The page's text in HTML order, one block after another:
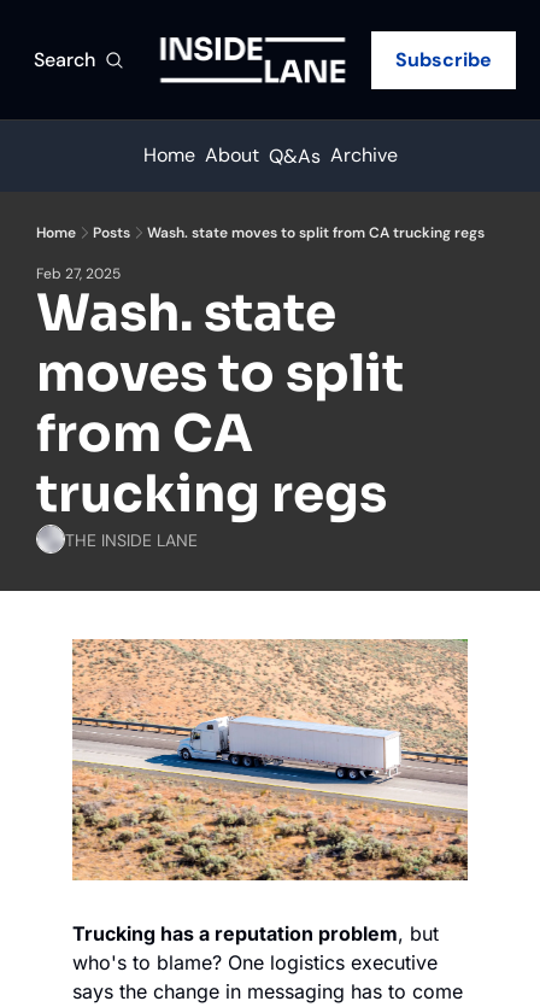
Search Subscribe
Home About Q&As Archive
Home Posts Wash. state moves to split from CA trucking regs
Feb 27, 2025
Wash. state
moves to split
from CA
trucking regs
THE INSIDE LANE
Trucking has a reputation problem, but
who's to blame? One logistics executive
says the change in messaging has to come